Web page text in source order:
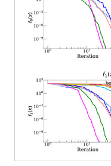
the dimension. Next,
and 30.
, all the
the ackley, ackley_2,
can be noticed that
performance are: 1D-
For the rest of the
converge in the
have more clarity in
mentioned above are
convergence for
various search